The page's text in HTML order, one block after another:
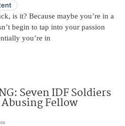
is it? Because maybe you’re in a
begin to tap into your passion
you’re in
Seven IDF Soldiers
Fellow